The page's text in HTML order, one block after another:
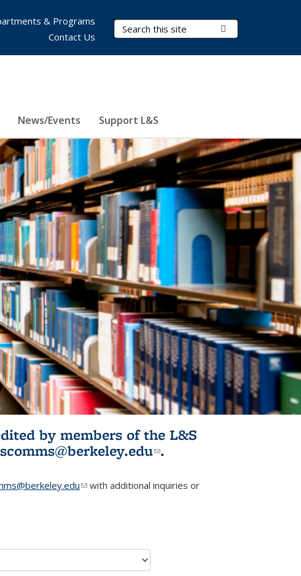
Search Terms
News/Events Support L&S
& Programs
Contact Us
by members of the L&S
(link sends e-
.
(link sends e-mail)
with additional inquiries or